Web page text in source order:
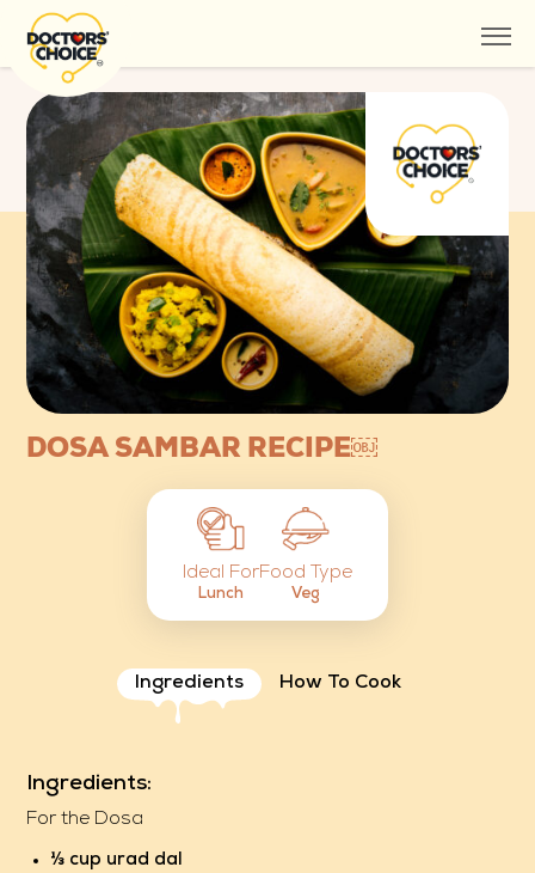
DOSA SAMBAR RECIPE￼
Ideal For
Lunch
Food Type
Veg
Ingredients How To Cook
Ingredients:
For the Dosa
⅓ cup urad dal